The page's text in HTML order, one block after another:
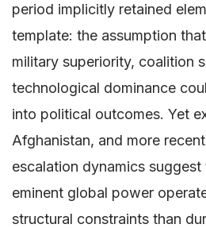
period implicitly retained
template: the assumption
military superiority, coalition
technological dominance
into political outcomes. Yet
Afghanistan, and more
escalation dynamics
eminent global power
structural constraints than